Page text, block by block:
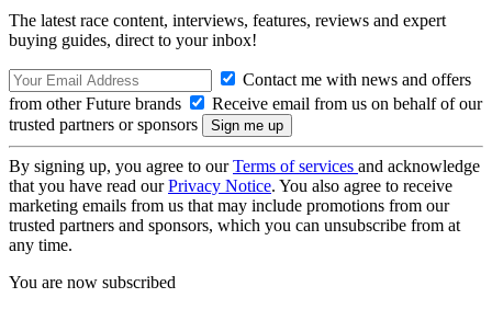
The latest race content, interviews, features, reviews and expert
buying guides, direct to your inbox!
Contact me with news and offers
from other Future brands
Receive email from us on behalf of our
trusted partners or sponsors
By signing up, you agree to ourTerms of services and acknowledge
that you have read ourPrivacy Notice. You also agree to receive
marketing emails from us that may include promotions from our
trusted partners and sponsors, which you can unsubscribe from at
any time.
You are now subscribed